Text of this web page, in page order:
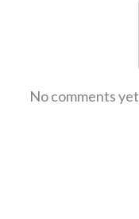
No comments